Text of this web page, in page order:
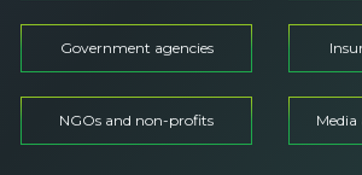
Government agencies
NGOs and non-profits